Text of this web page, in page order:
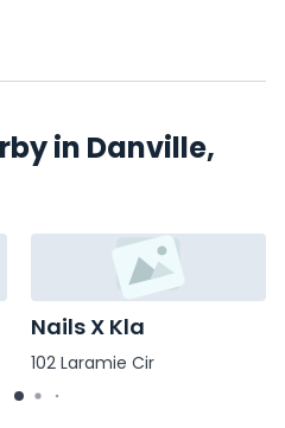
in Danville,
Nails X Kla
102 Laramie Cir